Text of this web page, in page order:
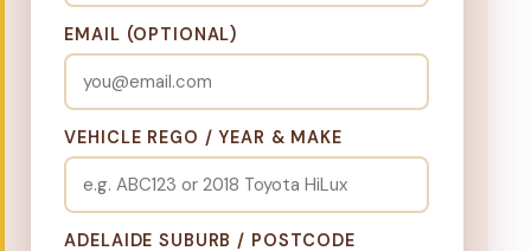
EMAIL (OPTIONAL)
VEHICLE REGO / YEAR & MAKE
ADELAIDE SUBURB / POSTCODE